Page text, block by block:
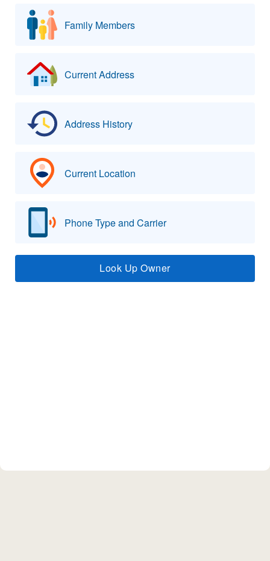
Family Members
Current Address
Address History
Current Location
Phone Type and Carrier
Look Up Owner